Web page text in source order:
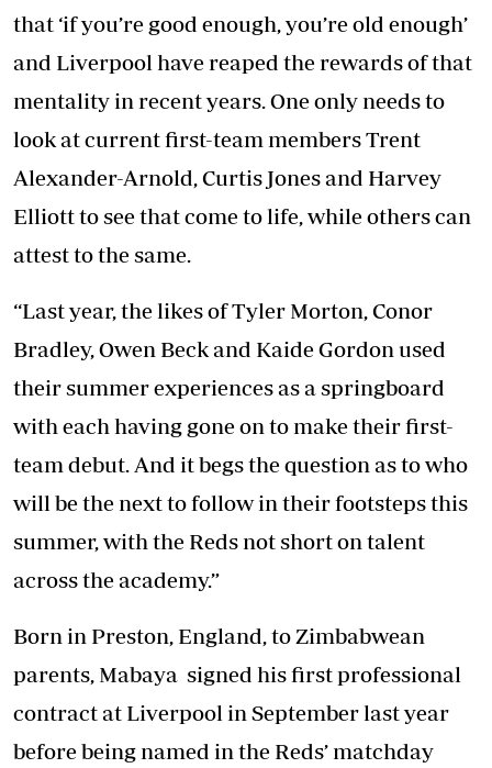
that ‘if you’re good enough, you’re old enough’
and Liverpool have reaped the rewards of that
mentality in recent years. One only needs to
look at current first-team members Trent
Alexander-Arnold, Curtis Jones and Harvey
Elliott to see that come to life, while others can
attest to the same.
“Last year, the likes of Tyler Morton, Conor
Bradley, Owen Beck and Kaide Gordon used
their summer experiences as a springboard
with each having gone on to make their first-
team debut. And it begs the question as to who
will be the next to follow in their footsteps this
summer, with the Reds not short on talent
across the academy.”
Born in Preston, England, to Zimbabwean
parents, Mabaya signed his first professional
contract at Liverpool in September last year
before being named in the Reds’ matchday